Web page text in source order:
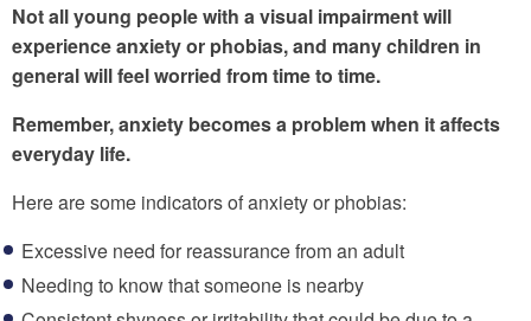
Not all young people with a visual impairment will
experience anxiety or phobias, and many children in
general will feel worried from time to time.
Remember, anxiety becomes a problem when it affects
everyday life.
Here are some indicators of anxiety or phobias:
Excessive need for reassurance from an adult
Needing to know that someone is nearby